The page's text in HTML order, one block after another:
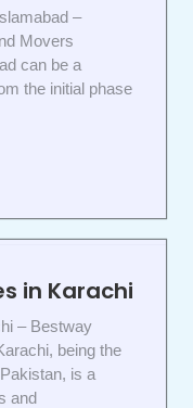
–
Movers
can be a
the initial phase
in Karachi
– Bestway
being the
is a
and